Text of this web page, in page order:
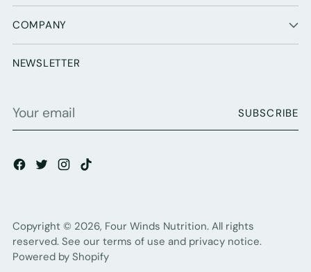
COMPANY
NEWSLETTER
Your
SUBSCRIBE
Copyright © 2026, Four Winds Nutrition. All rights
reserved. See our terms of use and privacy notice.
Powered by Shopify